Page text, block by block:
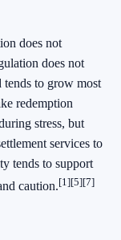
does not
does not
to grow most
redemption
stress, but
services to
tends to support
caution.[1][5][7]